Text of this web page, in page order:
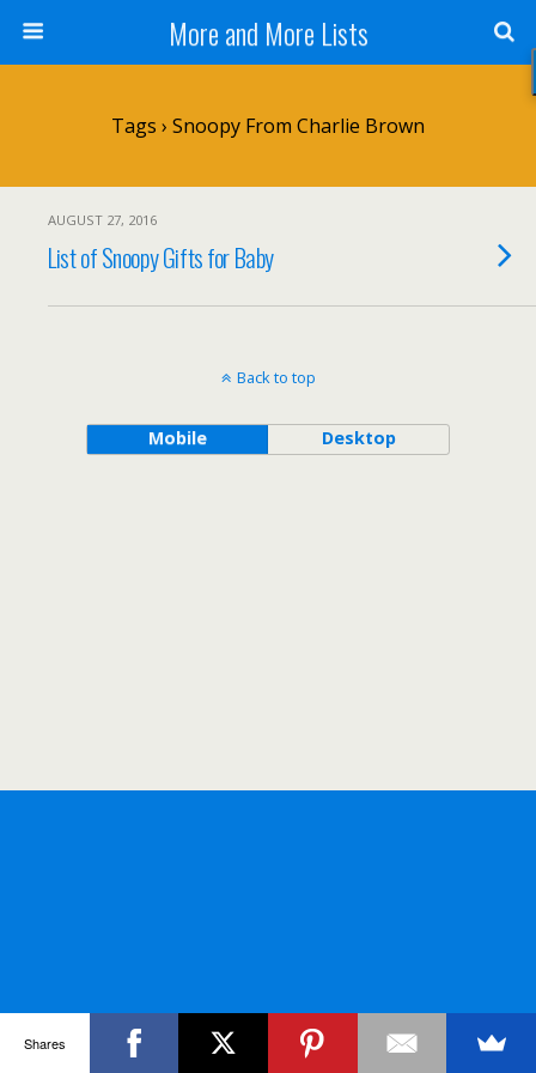
More and More Lists
Tags › Snoopy From Charlie Brown
AUGUST 27, 2016
List of Snoopy Gifts for Baby
Back to top
Mobile Desktop
Shares